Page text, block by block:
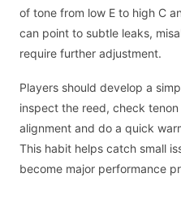
of tone from low E to high C
can point to subtle leaks,
require further adjustment.
Players should develop a
inspect the reed, check
alignment and do a quick
This habit helps catch small
become major performance